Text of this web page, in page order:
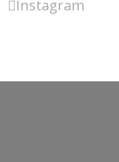
Instagram